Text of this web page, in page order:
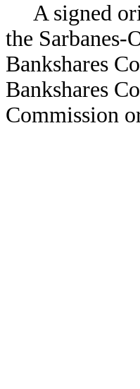
A signed
the
Bankshares
Bankshares
Commission